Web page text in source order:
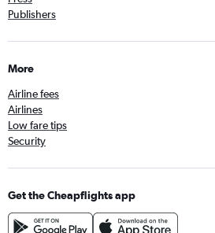
Publishers
More
Airline fees
Airlines
Low fare tips
Security
Get the Cheapflights app